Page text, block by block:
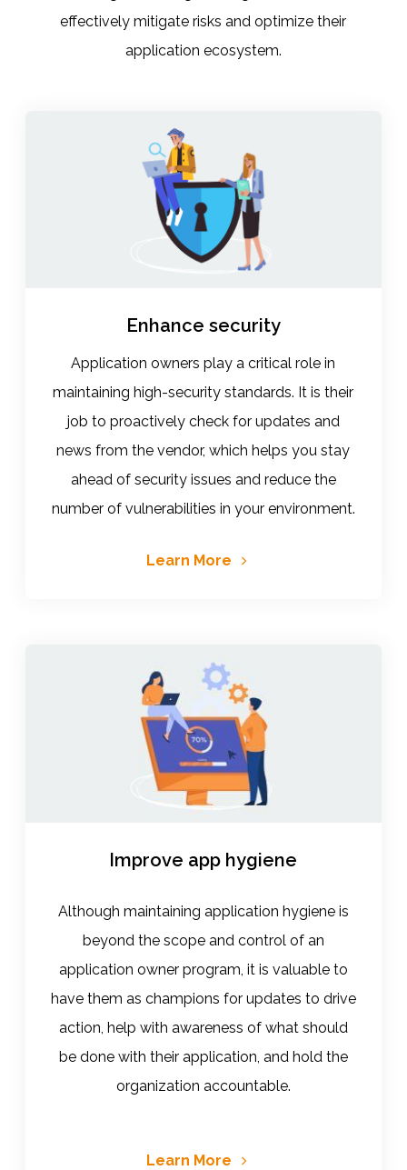
effectively mitigate risks and optimize their
application ecosystem.
Enhance security
Application owners play a critical role in
maintaining high-security standards. It is their
job to proactively check for updates and
news from the vendor, which helps you stay
ahead of security issues and reduce the
number of vulnerabilities in your environment.
Learn More
Improve app hygiene
Although maintaining application hygiene is
beyond the scope and control of an
application owner program, it is valuable to
have them as champions for updates to drive
action, help with awareness of what should
be done with their application, and hold the
organization accountable.
Learn More